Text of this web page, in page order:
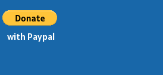
with Paypal